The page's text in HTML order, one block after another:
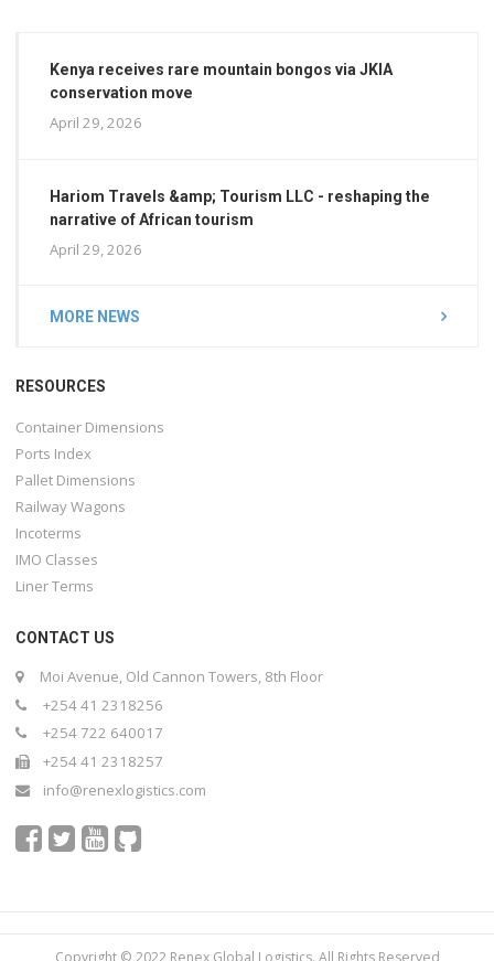
Kenya receives rare mountain bongos via JKIA
conservation move
April 29, 2026
Hariom Travels &amp; Tourism LLC - reshaping the
narrative of African tourism
April 29, 2026
MORE NEWS
RESOURCES
Container Dimensions
Ports Index
Pallet Dimensions
Railway Wagons
Incoterms
IMO Classes
Liner Terms
CONTACT US
Moi Avenue, Old Cannon Towers, 8th Floor
+254 41 2318256
+254 722 640017
+254 41 2318257
info@renexlogistics.com